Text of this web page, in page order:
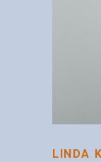
LINDA